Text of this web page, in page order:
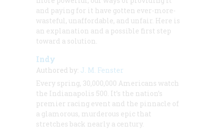
and paying for it have gotten ever-more-
wasteful, unaffordable, and unfair. Here is
an explanation and a possible first step
toward a solution.
Indy
Authored by: J. M. Fenster
Every spring, 30,000,000 Americans watch
the Indianapolis 500. It’s the nation’s
premier racing event and the pinnacle of
a glamorous, murderous epic that
stretches back nearly a century.